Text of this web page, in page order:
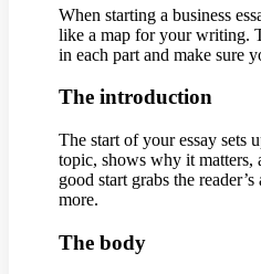
When starting a business
like a map for your writing.
in each part and make sure
The introduction
The start of your essay sets
topic, shows why it matters,
good start grabs the
more.
The body